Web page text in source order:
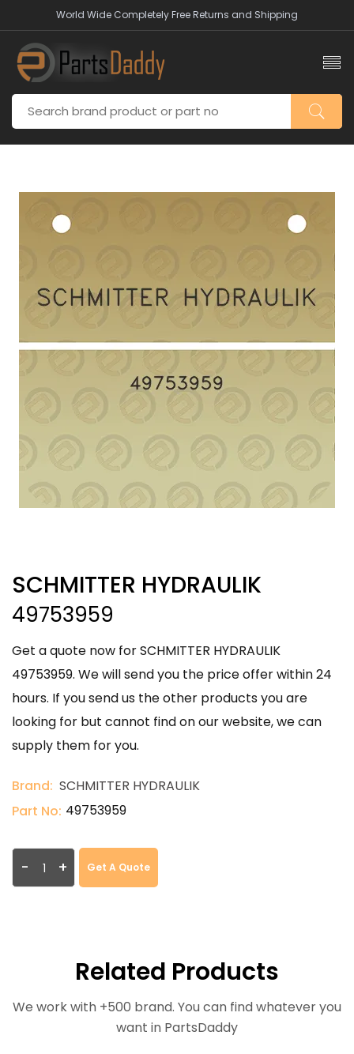
World Wide Completely Free Returns and Shipping
SCHMITTER HYDRAULIK
49753959
Get a quote now for SCHMITTER HYDRAULIK
49753959. We will send you the price offer within 24
hours. If you send us the other products you are
looking for but cannot find on our website, we can
supply them for you.
Brand: SCHMITTER HYDRAULIK
Part No: 49753959
- + Get A Quote
Related Products
We work with +500 brand. You can find whatever you
want in PartsDaddy